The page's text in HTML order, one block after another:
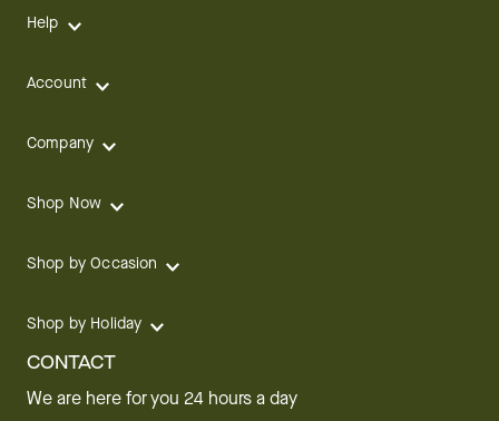
Help
Account
Company
Shop Now
Shop by Occasion
Shop by Holiday
CONTACT
We are here for you 24 hours a day